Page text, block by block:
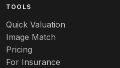
TOOLS
Quick Valuation
Image Match
Pricing
For Insurance